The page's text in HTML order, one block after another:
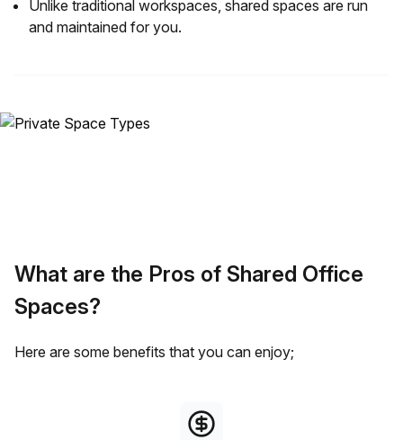
Unlike traditional workspaces, shared spaces are run
and maintained for you.
What are the Pros of Shared Office
Spaces?
Here are some benefits that you can enjoy;